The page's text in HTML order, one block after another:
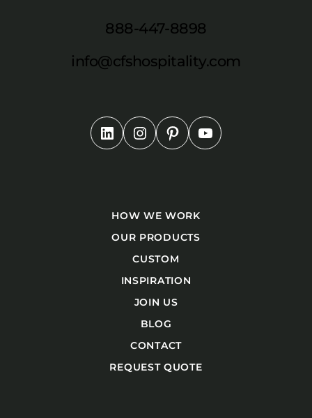
888-447-8898
info@cfshospitality.com
HOW WE WORK
OUR PRODUCTS
CUSTOM
INSPIRATION
JOIN US
BLOG
CONTACT
REQUEST QUOTE